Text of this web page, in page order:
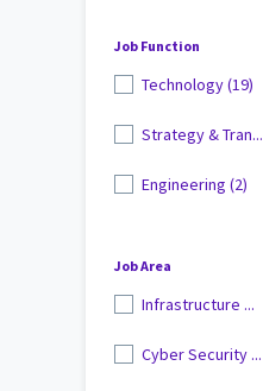
Job Function
Technology (19)
Strategy & Tran...
Engineering (2)
Job Area
Infrastructure ...
Cyber Security ...